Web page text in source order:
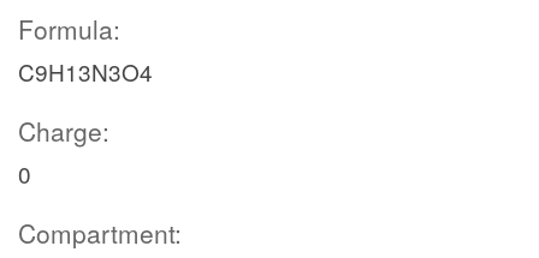
Formula:
C9H13N3O4
Charge:
0
Compartment: